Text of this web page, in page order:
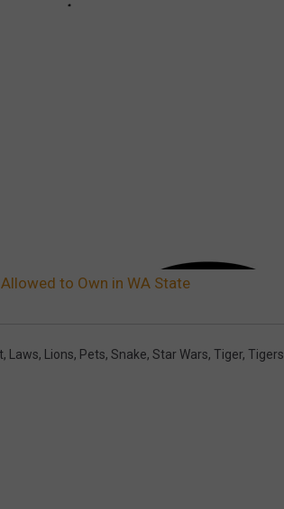
to Own in WA State
, Laws, Lions, Pets, Snake, Star Wars, Tiger, Tigers